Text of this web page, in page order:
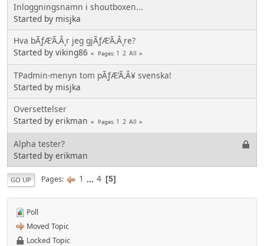
Inloggningsnamn i shoutboxen...
Started by misjka
Hva bÃƒÆ’Ã‚Â¸r jeg gjÃƒÆ’Ã‚Â¸re?
Started by viking86
Pages 1 2 All
TPadmin-menyn tom pÃƒÆ’Ã‚Â¥ svenska!
Started by misjka
Oversettelser
Started by erikman
Pages 1 2 All
Alpha tester?
Started by erikman
GO UP Pages 1 ... 4 5
Poll
Moved Topic
Locked Topic